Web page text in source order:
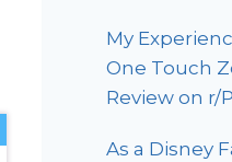
My
One Touch
Review on r/
As a Disney